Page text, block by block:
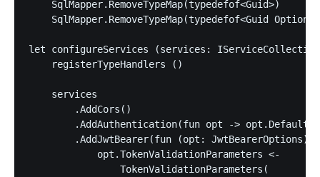
    SqlMapper.RemoveTypeMap(typedefof<Guid>)
    SqlMapper.RemoveTypeMap(typedefof<Guid Option>)
let configureServices (services:
    registerTypeHandlers ()
    services
        .AddCors()
.AddAuthentication(fun opt ->
.AddJwtBearer(fun (opt: JwtBearerOptions)
            opt.TokenValidationParameters <-
                TokenValidationParameters(